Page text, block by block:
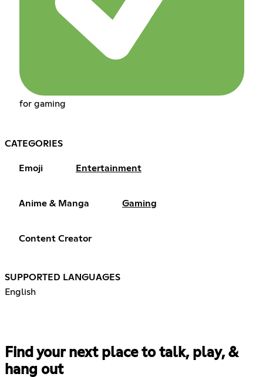
for gaming
CATEGORIES
Emoji Entertainment
Anime & Manga Gaming
Content Creator
SUPPORTED LANGUAGES
English
Find your next place to talk, play, &
hang out